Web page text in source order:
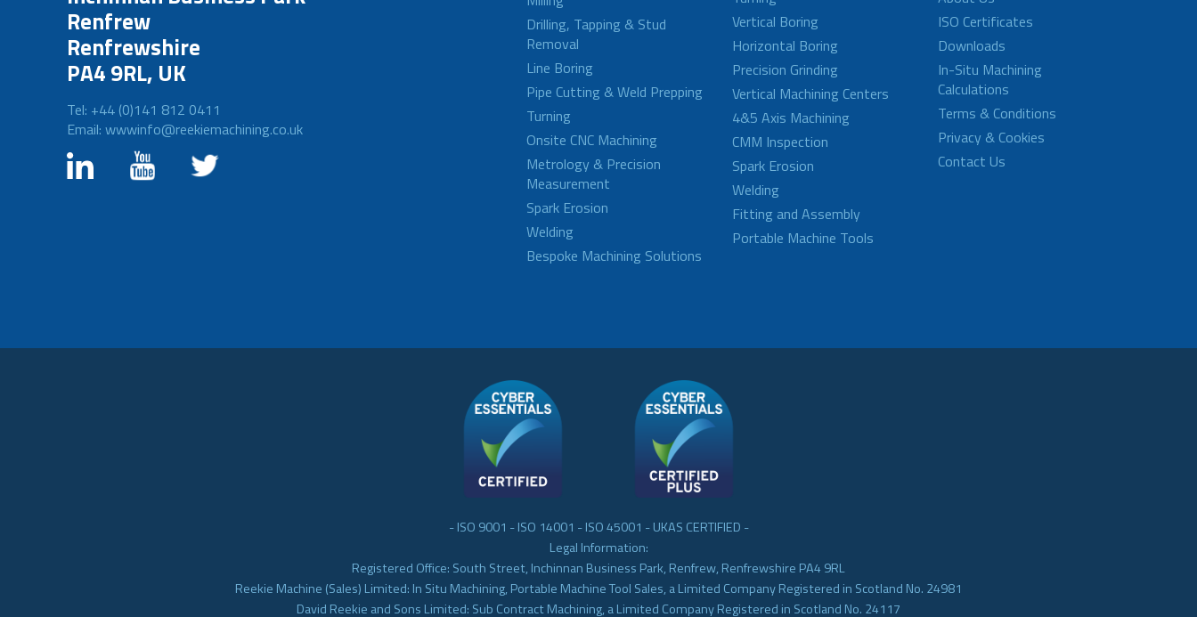
Renfrew
Renfrewshire
PA4 9RL, UK
Tel: +44 (0)141 812 0411
Email: wwwinfo@reekiemachining.co.uk
Drilling, Tapping & Stud
Removal
Line Boring
Pipe Cutting & Weld Prepping
Turning
Onsite CNC Machining
Metrology & Precision
Measurement
Spark Erosion
Welding
Bespoke Machining Solutions
Vertical Boring
Horizontal Boring
Precision Grinding
Vertical Machining Centers
4&5 Axis Machining
CMM Inspection
Spark Erosion
Welding
Fitting and Assembly
Portable Machine Tools
ISO Certificates
Downloads
In-Situ Machining
Calculations
Terms & Conditions
Privacy & Cookies
Contact Us
- ISO 9001 - ISO 14001 - ISO 45001 - UKAS CERTIFIED -
Legal Information:
Registered Office: South Street, Inchinnan Business Park, Renfrew, Renfrewshire PA4 9RL
Reekie Machine (Sales) Limited: In Situ Machining, Portable Machine Tool Sales, a Limited Company Registered in Scotland No. 24981
David Reekie and Sons Limited: Sub Contract Machining, a Limited Company Registered in Scotland No. 24117